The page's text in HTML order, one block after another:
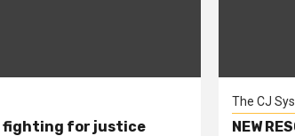
fighting for justice
The CJ
NEW